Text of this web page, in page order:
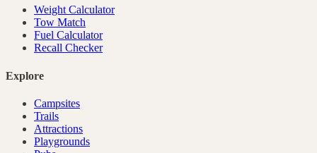
Weight Calculator
Tow Match
Fuel Calculator
Recall Checker
Explore
Campsites
Trails
Attractions
Playgrounds